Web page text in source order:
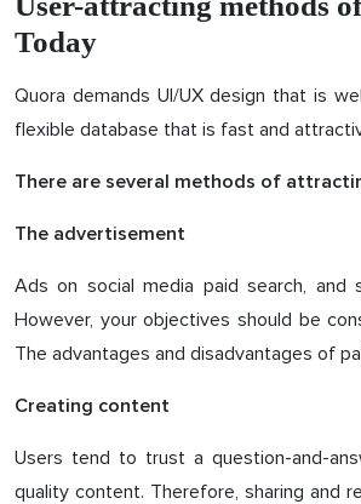
Today
Quora demands UI/UX design that is
flexible database that is fast and
There are several methods of
The advertisement
Ads on social media paid search, and
However, your objectives should be
The advantages and disadvantages of
Creating content
Users tend to trust a question-and-
quality content. Therefore, sharing and